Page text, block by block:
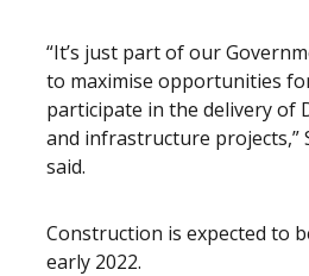
“It’s just part of our
to maximise opportunities
participate in the delivery of
and infrastructure projects,”
said.
Construction is expected to
early 2022.